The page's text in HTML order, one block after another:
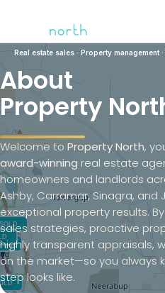
Real estate sales · Property management ·
About
Property
Welcome to Property North,
award-winning real estate
homeowners and landlords
Ashby, Carramar, Sinagra, and
exceptional property results.
sales strategies, proactive
highly transparent appraisals,
on the market—so you always
step looks like.